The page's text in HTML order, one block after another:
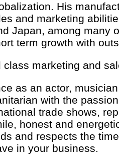
His
and marketing
Japan, among many
term growth with
class marketing and
as an actor,
with the
trade shows,
honest and
and respects the
in your business.